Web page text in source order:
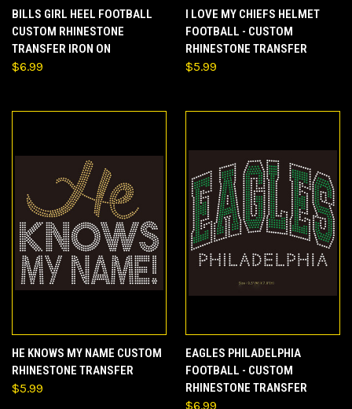
BILLS GIRL HEEL FOOTBALL
CUSTOM RHINESTONE
TRANSFER IRON ON
$6.99
I LOVE MY CHIEFS HELMET
FOOTBALL - CUSTOM
RHINESTONE TRANSFER
$5.99
HE KNOWS MY NAME CUSTOM
RHINESTONE TRANSFER
$5.99
EAGLES PHILADELPHIA
FOOTBALL - CUSTOM
RHINESTONE TRANSFER
$6.99